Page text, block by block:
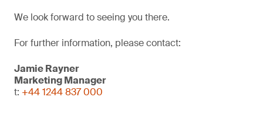
We look forward to seeing you there.
For further information, please contact:
Jamie Rayner
Marketing Manager
t: +44 1244 837 000